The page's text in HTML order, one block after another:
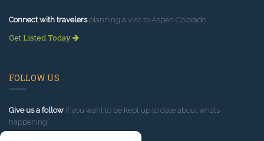
Connect with travelersplanning a visit to Aspen Colorado.
Get Listed Today
FOLLOW US
Give us a follow if you want to be kept up to date about what’s
happening!